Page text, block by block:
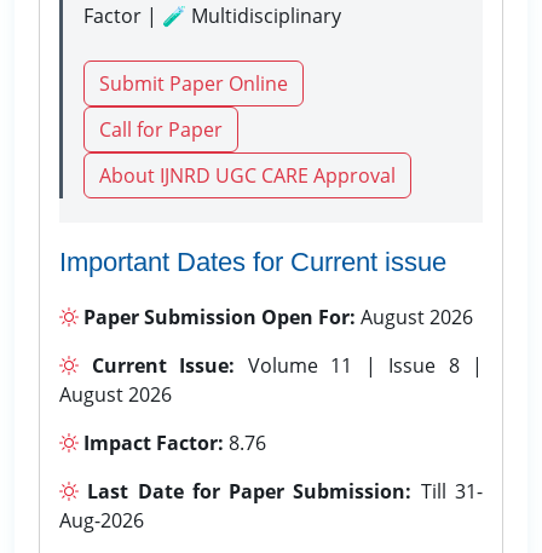
Factor | 🧪 Multidisciplinary
Submit Paper Online
Call for Paper
About IJNRD UGC CARE Approval
Important Dates for Current issue
Paper Submission Open For: August 2026
Current Issue: Volume 11 | Issue 8 |
August 2026
Impact Factor: 8.76
Last Date for Paper Submission: Till 31-
Aug-2026